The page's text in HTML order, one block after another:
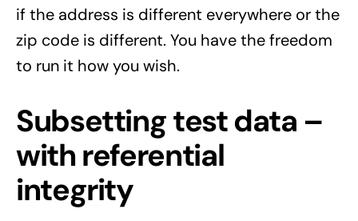
if the address is different everywhere or the
zip code is different. You have the freedom
to run it how you wish.
Subsetting test data –
with referential
integrity